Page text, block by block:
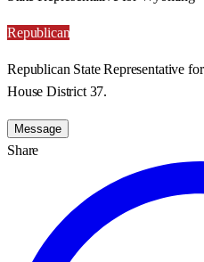
Republican
Republican State Representative
House District 37.
Message
Share